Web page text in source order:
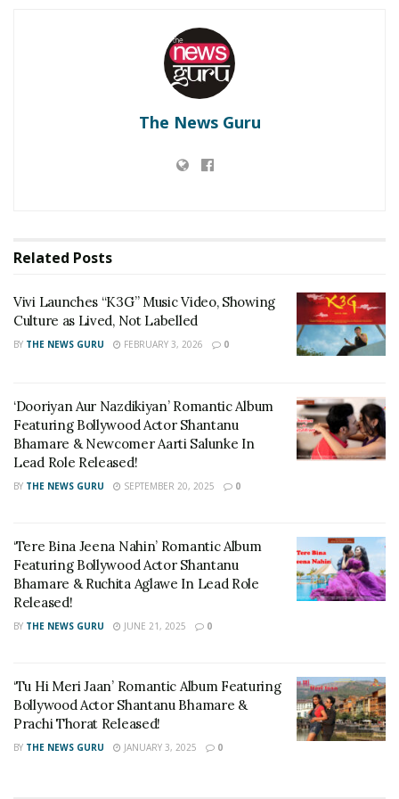
Vivi Launches “K3G” Music Video, Showing Culture
as Lived, Not Labelled
‘Dooriyan Aur Nazdikiyan’ Romantic Album
Featuring Bollywood Actor Shantanu Bhamare &
Newcomer Aarti Salunke In Lead Role Released!
Anita leaves home and Mahesh feels very bad about her
what has happened that at that moment she is not ready to
relationship and love, she rejects Mahesh from her heart
and breaks the mangalsutra around her neck and throws it
away. Mahesh cannot say anything at that moment and
Now he is alone. Mahesh, trapped in a selfish world, is in
such a bad state of mind that he starts walking towards the
sea in a state of lost mind.
The News Guru
Related Posts
Vivi Launches “K3G” Music Video, Showing
Culture as Lived, Not Labelled
BY THE NEWS GURU FEBRUARY 3, 2026 0
‘Dooriyan Aur Nazdikiyan’ Romantic Album
Featuring Bollywood Actor Shantanu
Bhamare & Newcomer Aarti Salunke In
Lead Role Released!
BY THE NEWS GURU SEPTEMBER 20, 2025 0
‘Tere Bina Jeena Nahin’ Romantic Album
Featuring Bollywood Actor Shantanu
Bhamare & Ruchita Aglawe In Lead Role
Released!
BY THE NEWS GURU JUNE 21, 2025 0
‘Tu Hi Meri Jaan’ Romantic Album Featuring
Bollywood Actor Shantanu Bhamare &
Prachi Thorat Released!
BY THE NEWS GURU JANUARY 3, 2025 0